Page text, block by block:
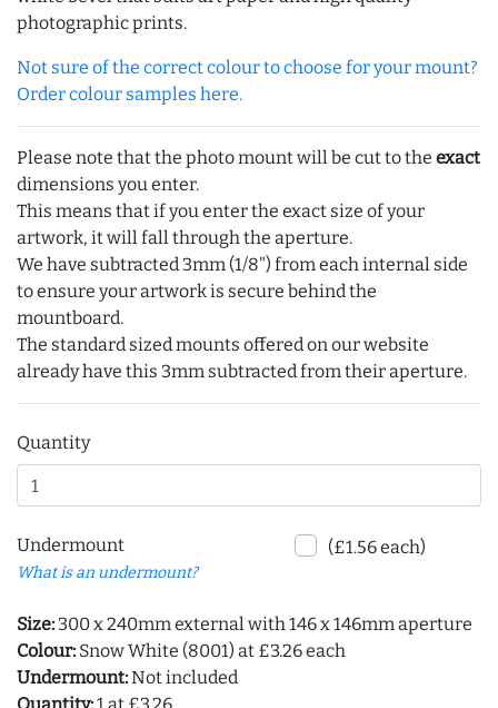
photographic prints.
Not sure of the correct colour to choose for your mount?
Order colour samples here.
Please note that the photo mount will be cut to the exact
dimensions you enter.
This means that if you enter the exact size of your
artwork, it will fall through the aperture.
We have subtracted 3mm (1/8") from each internal side
to ensure your artwork is secure behind the
mountboard.
The standard sized mounts offered on our website
already have this 3mm subtracted from their aperture.
Quantity
Undermount
What is an undermount?
(£1.56 each)
Size: 300 x 240mm external with 146 x 146mm aperture
Colour: Snow White (8001) at £3.26 each
Undermount:Not included